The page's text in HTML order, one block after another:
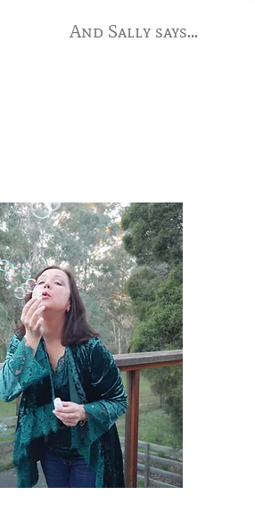
And Sally says...